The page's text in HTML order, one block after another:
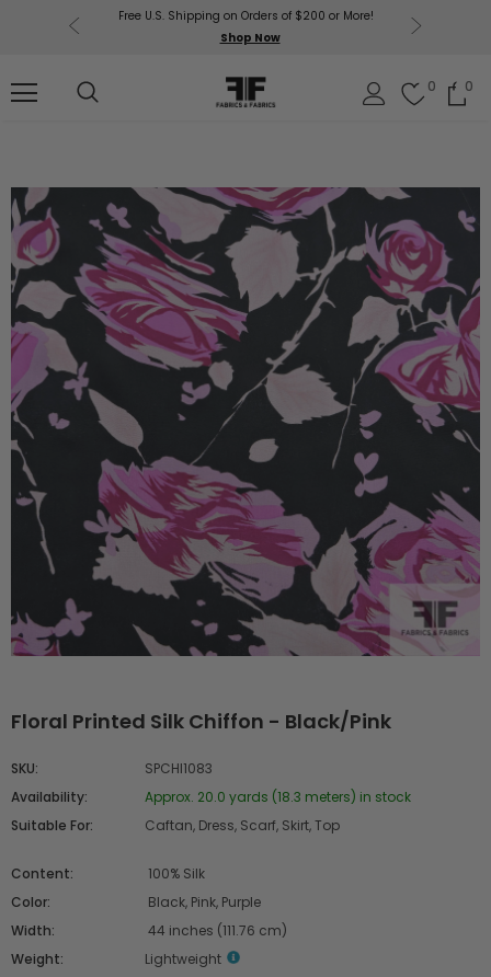
Free U.S. Shipping on Orders of $200 or More!
Shop Now
0 0
Floral Printed Silk Chiffon - Black/Pink
SKU:
SPCHI1083
Availability:
Approx. 20.0 yards (18.3 meters) in stock
Suitable For:
Caftan, Dress, Scarf, Skirt, Top
Content:
100% Silk
Color:
Black, Pink, Purple
Width:
44 inches (111.76 cm)
Weight:
Lightweight